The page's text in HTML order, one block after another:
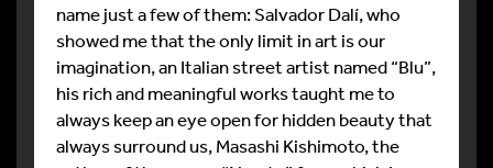
name just a few of them: Salvador Dalí, who
showed me that the only limit in art is our
imagination, an Italian street artist named “Blu”,
his rich and meaningful works taught me to
always keep an eye open for hidden beauty that
always surround us, Masashi Kishimoto, the